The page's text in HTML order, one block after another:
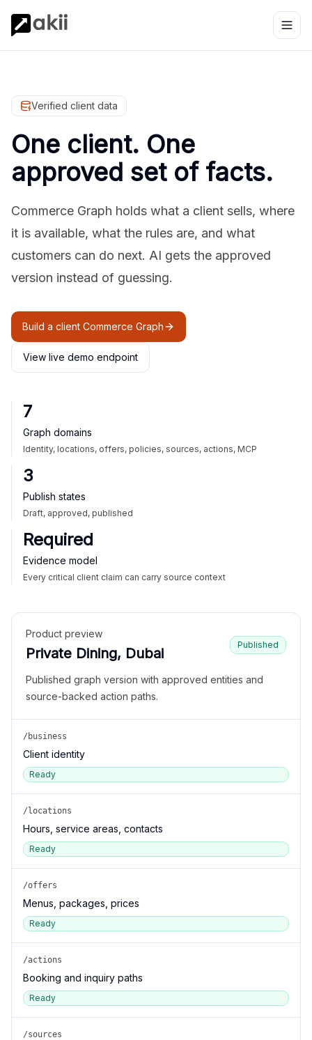
Verified client data
One client. One
approved set of facts.
Commerce Graph holds what a client sells, where
it is available, what the rules are, and what
customers can do next. AI gets the approved
version instead of guessing.
Build a client Commerce Graph
View live demo endpoint
7
Graph domains
Identity, locations, offers, policies, sources, actions, MCP
3
Publish states
Draft, approved, published
Required
Evidence model
Every critical client claim can carry source context
Product preview
Private Dining, Dubai
Published
Published graph version with approved entities and
source-backed action paths.
/business
Client identity
Ready
/locations
Hours, service areas, contacts
Ready
/offers
Menus, packages, prices
Ready
/actions
Booking and inquiry paths
Ready
/sources